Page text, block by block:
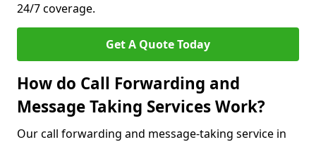
24/7 coverage.
Get A Quote Today
How do Call Forwarding and
Message Taking Services Work?
Our call forwarding and message-taking service in